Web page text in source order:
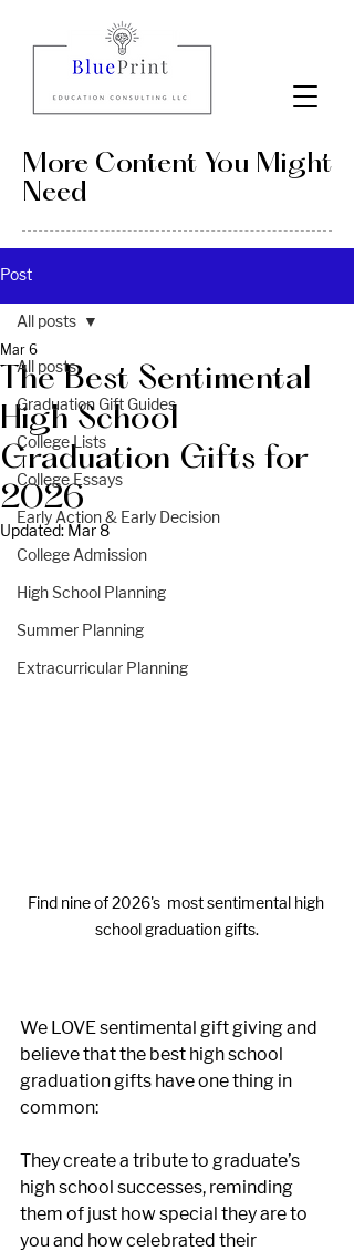
More Content You Might
Need
Post
All posts
Graduation Gift Guides
College Lists
College Essays
Early Action & Early Decision
College Admission
High School Planning
Summer Planning
Extracurricular Planning
All posts
The Best Sentimental
High School
Graduation Gifts for
2026
Mar 6
Updated: Mar 8
Find nine of 2026's  most sentimental high
school graduation gifts.
We LOVE sentimental gift giving and
believe that the best high school
graduation gifts have one thing in
common:
They create a tribute to graduate’s
high school successes, reminding
them of just how special they are to
you and how celebrated their